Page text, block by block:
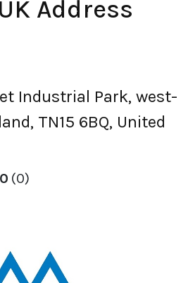
Address
Industrial Park, west-
TN15 6BQ, United
0